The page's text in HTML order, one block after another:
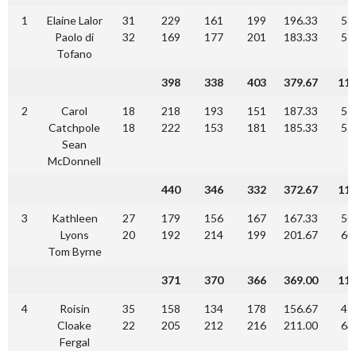
1
Elaine Lalor
Paolo di
Tofano
31
32
229
169
161
177
199
201
196.33
183.33
398 338 403 379.67
2
Carol
Catchpole
Sean
McDonnell
18
18
218
222
193
153
151
181
187.33
185.33
440 346 332 372.67
3
Kathleen
Lyons
Tom Byrne
27
20
179
192
156
214
167
199
167.33
201.67
371 370 366 369.00
4
Roisin
Cloake
Fergal
35
22
158
205
134
212
178
216
156.67
211.00